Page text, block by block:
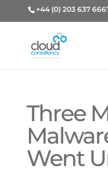
+44 (0) 203 637
Three
Went